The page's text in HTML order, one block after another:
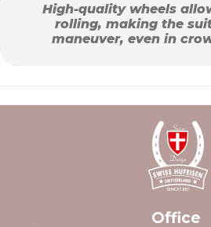
High-quality wheels
rolling, making the
maneuver, even in
Office